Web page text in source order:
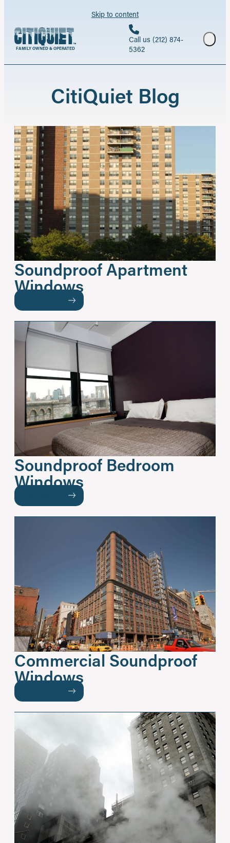
Skip to content
FAMILY OWNED & OPERATED
Call us (212) 874-
5362
CitiQuiet Blog
Soundproof Apartment
Windows
Soundproof Bedroom
Windows
Commercial Soundproof
Windows